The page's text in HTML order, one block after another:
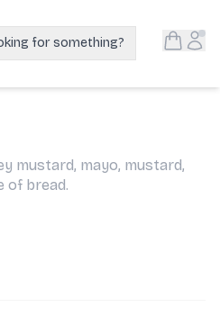
Search Products
for something? Open
mustard, mayo, mustard,
of bread.